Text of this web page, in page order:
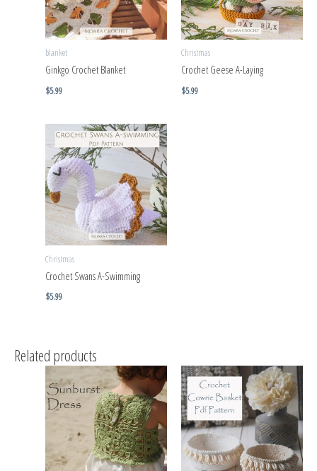
blanket
Ginkgo Crochet Blanket
$5.99
Christmas
Crochet Geese A-Laying
$5.99
Christmas
Crochet Swans A-Swimming
$5.99
Related products